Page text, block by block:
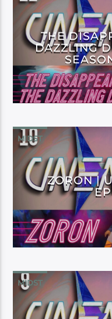
THE
DAZZLING
MIDST
ZORON |
MIDST